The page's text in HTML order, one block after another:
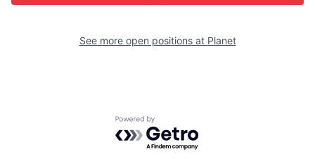
See more open positions at Planet
Powered by Getro.com